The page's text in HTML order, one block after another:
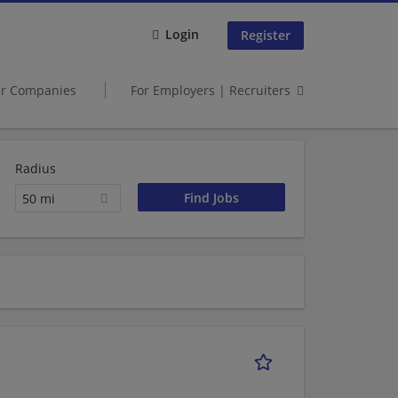
Login Register
Companies For Employers | Recruiters
Radius
50 mi